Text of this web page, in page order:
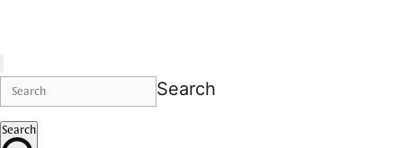
Search
Search